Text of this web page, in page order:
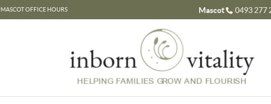
MASCOT OFFICE HOURS Mascot 0493 277